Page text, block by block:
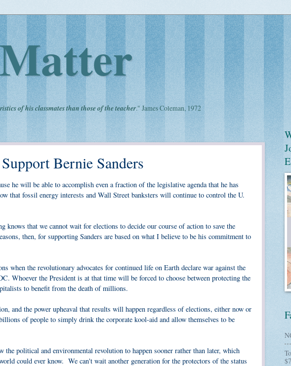
of his classmates than those of the teacher." James Coleman, 1972
Bernie Sanders
he will be able to accomplish even a fraction of the legislative agenda that he has
that fossil energy interests and Wall Street banksters will continue to control the U.
knows that we cannot wait for elections to decide our course of action to save the
then, for supporting Sanders are based on what I believe to be his commitment to
when the revolutionary advocates for continued life on Earth declare war against the
Whoever the President is at that time will be forced to choose between protecting the
to benefit from the death of millions.
and the power upheaval that results will happen regardless of elections, either now or
of people to simply drink the corporate kool-aid and allow themselves to be
political and environmental revolution to happen sooner rather than later, which
could ever know. We can't wait another generation for the protectors of the status